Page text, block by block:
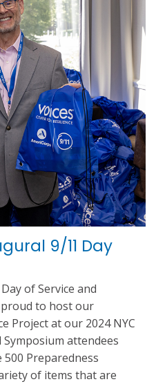
9/11 Day
of Service and
proud to host our
Project at our 2024 NYC
attendees
Preparedness
of items that are